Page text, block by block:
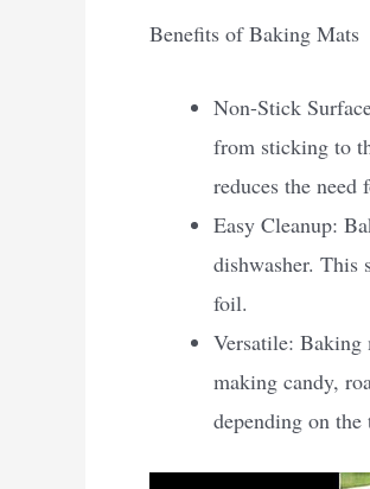
Benefits of Baking Mats
Non-Stick
from sticking to
reduces the need
Easy Cleanup:
dishwasher. This
foil.
Versatile: Baking
making candy,
depending on